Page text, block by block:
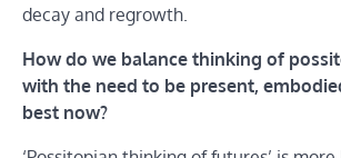
decay and regrowth.
How do we balance thinking of
with the need to be present,
best now?